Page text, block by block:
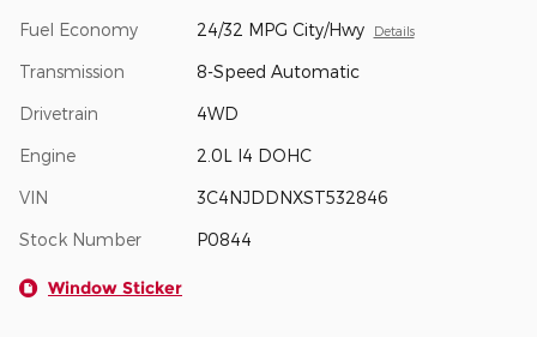
Fuel Economy 24/32 MPG City/Hwy Details
Transmission 8-Speed Automatic
Drivetrain 4WD
Engine 2.0L I4 DOHC
VIN 3C4NJDDNXST532846
Stock Number P0844
Window Sticker